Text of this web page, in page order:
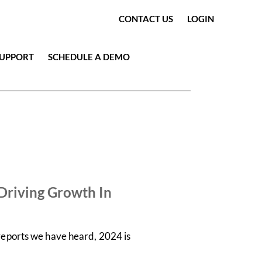
CONTACT US LOGIN
SCHEDULE A DEMO
Growth In
we have heard, 2024 is